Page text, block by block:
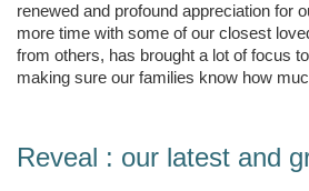
renewed and profound appreciation for
more time with some of our closest
from others, has brought a lot of focus
making sure our families know how
Reveal : our latest and